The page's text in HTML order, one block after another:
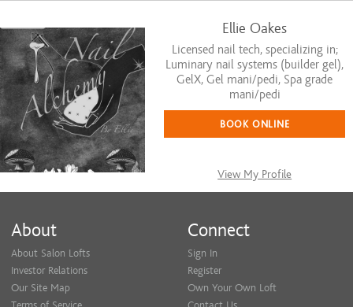
Ellie Oakes
Licensed nail tech, specializing in;
Luminary nail systems (builder gel),
GelX, Gel mani/pedi, Spa grade
mani/pedi
BOOK ONLINE
View My Profile
About
About Salon Lofts
Investor Relations
Our Site Map
Connect
Sign In
Register
Own Your Own Loft